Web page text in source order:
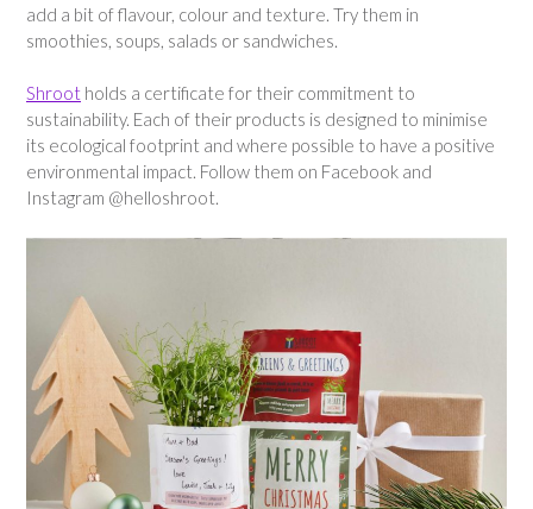
add a bit of flavour, colour and texture. Try them in
smoothies, soups, salads or sandwiches.
Shroot holds a certificate for their commitment to
sustainability. Each of their products is designed to minimise
its ecological footprint and where possible to have a positive
environmental impact. Follow them on Facebook and
Instagram @helloshroot.